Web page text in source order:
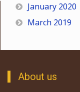
January 2020
March 2019
About us